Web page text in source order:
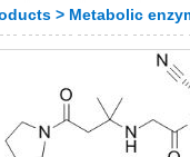
> Metabolic